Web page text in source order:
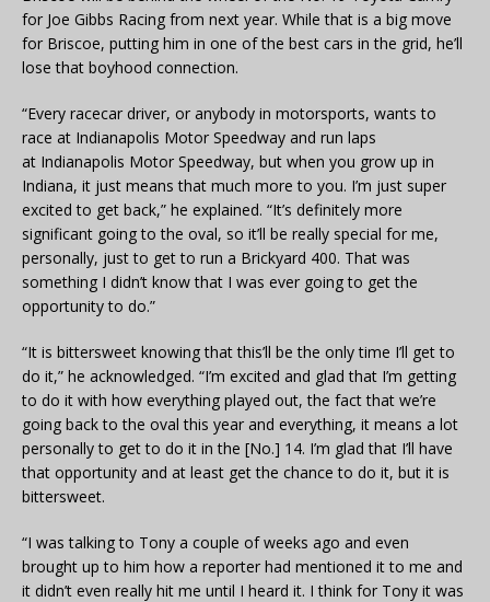
for Joe Gibbs Racing from next year. While that is a big move
for Briscoe, putting him in one of the best cars in the grid, he’ll
lose that boyhood connection.
“Every racecar driver, or anybody in motorsports, wants to
race at Indianapolis Motor Speedway and run laps
at Indianapolis Motor Speedway, but when you grow up in
Indiana, it just means that much more to you. I’m just super
excited to get back,” he explained. “It’s definitely more
significant going to the oval, so it’ll be really special for me,
personally, just to get to run a Brickyard 400. That was
something I didn’t know that I was ever going to get the
opportunity to do.”
“It is bittersweet knowing that this’ll be the only time I’ll get to
do it,” he acknowledged. “I’m excited and glad that I’m getting
to do it with how everything played out, the fact that we’re
going back to the oval this year and everything, it means a lot
personally to get to do it in the [No.] 14. I’m glad that I’ll have
that opportunity and at least get the chance to do it, but it is
bittersweet.
“I was talking to Tony a couple of weeks ago and even
brought up to him how a reporter had mentioned it to me and
it didn’t even really hit me until I heard it. I think for Tony it was